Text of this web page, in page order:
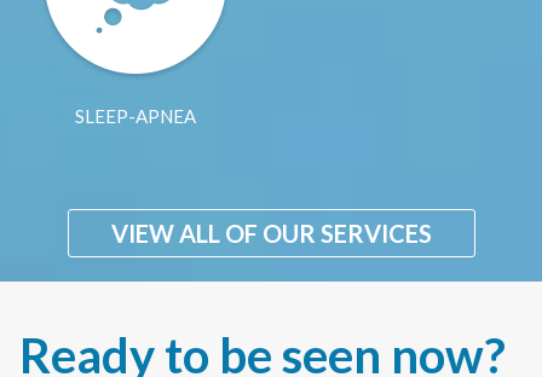
SLEEP-APNEA
VIEW ALL OF OUR SERVICES
Ready to be seen now?